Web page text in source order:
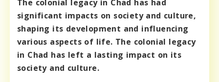
The colonial legacy in Chad has had
significant impacts on society and culture,
shaping its development and influencing
various aspects of life. The colonial legacy
in Chad has left a lasting impact on its
society and culture.